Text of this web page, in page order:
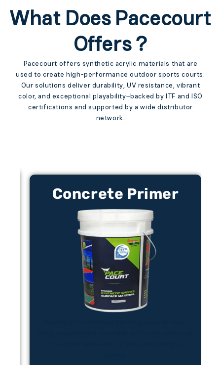
What Does Pacecourt
Offers ?
Pacecourt offers synthetic acrylic materials that are
used to create high-performance outdoor sports courts.
Our solutions deliver durability, UV resistance, vibrant
color, and exceptional playability—backed by ITF and ISO
certifications and supported by a wide distributor
network.
Concrete Primer​